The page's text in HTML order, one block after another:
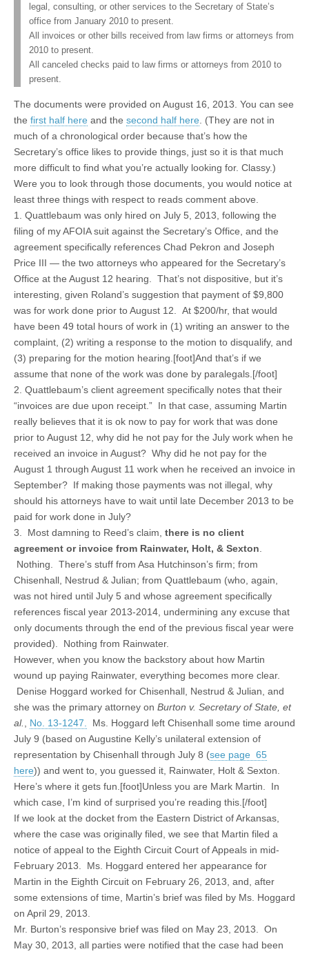
legal, consulting, or other services to the Secretary of State’s
office from January 2010 to present.
All invoices or other bills received from law firms or attorneys from
2010 to present.
All canceled checks paid to law firms or attorneys from 2010 to
present.
The documents were provided on August 16, 2013. You can see
the first half here and the second half here . (They are not in
much of a chronological order because that’s how the
Secretary’s office likes to provide things, just so it is that much
more difficult to find what you’re actually looking for. Classy.)
Were you to look through those documents, you would notice at
least three things with respect to reads comment above.
1. Quattlebaum was only hired on July 5, 2013, following the
filing of my AFOIA suit against the Secretary’s Office, and the
agreement specifically references Chad Pekron and Joseph
Price III — the two attorneys who appeared for the Secretary’s
Office at the August 12 hearing. That’s not dispositive, but it’s
interesting, given Roland’s suggestion that payment of $9,800
was for work done prior to August 12. At $200/hr, that would
have been 49 total hours of work in (1) writing an answer to the
complaint, (2) writing a response to the motion to disqualify, and
(3) preparing for the motion hearing.[foot]And that’s if we
assume that none of the work was done by paralegals.[/foot]
2. Quattlebaum’s client agreement specifically notes that their
“invoices are due upon receipt.” In that case, assuming Martin
really believes that it is ok now to pay for work that was done
prior to August 12, why did he not pay for the July work when he
received an invoice in August? Why did he not pay for the
August 1 through August 11 work when he received an invoice in
September? If making those payments was not illegal, why
should his attorneys have to wait until late December 2013 to be
paid for work done in July?
3. Most damning to Reed’s claim, there is no client
agreement or invoice from Rainwater, Holt, & Sexton
Nothing. There’s stuff from Asa Hutchinson’s firm; from
Chisenhall, Nestrud & Julian; from Quattlebaum (who, again,
was not hired until July 5 and whose agreement specifically
references fiscal year 2013-2014, undermining any excuse that
only documents through the end of the previous fiscal year were
provided). Nothing from Rainwater.
However, when you know the backstory about how Martin
wound up paying Rainwater, everything becomes more clear.
Denise Hoggard worked for Chisenhall, Nestrud & Julian, and
she was the primary attorney on Burton v. Secretary of State, et
al.
No. 13-1247.
Ms. Hoggard left Chisenhall some time around
July 9 (based on Augustine Kelly’s unilateral extension of
representation by Chisenhall through July 8 (see page 65
here)) and went to, you guessed it, Rainwater, Holt & Sexton.
Here’s where it gets fun.[foot]Unless you are Mark Martin. In
which case, I’m kind of surprised you’re reading this.[/foot]
If we look at the docket from the Eastern District of Arkansas,
where the case was originally filed, we see that Martin filed a
notice of appeal to the Eighth Circuit Court of Appeals in mid-
February 2013. Ms. Hoggard entered her appearance for
Martin in the Eighth Circuit on February 26, 2013, and, after
some extensions of time, Martin’s brief was filed by Ms. Hoggard
on April 29, 2013.
Mr. Burton’s responsive brief was filed on May 23, 2013. On
May 30, 2013, all parties were notified that the case had been